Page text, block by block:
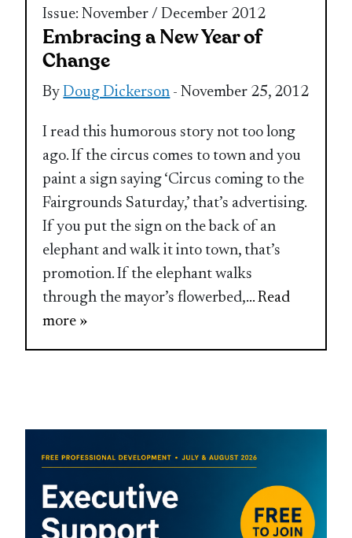
Issue: November / December 2012
Embracing a New Year of
Change
ByDoug Dickerson - November 25, 2012
I read this humorous story not too long
ago. If the circus comes to town and you
paint a sign saying ‘Circus coming to the
Fairgrounds Saturday,’ that’s advertising.
If you put the sign on the back of an
elephant and walk it into town, that’s
promotion. If the elephant walks
through the mayor’s flowerbed,... Read
more »